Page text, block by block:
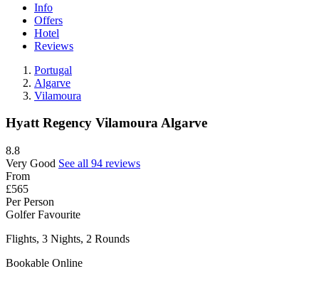
Info
Offers
Hotel
Reviews
Portugal
Algarve
Vilamoura
Hyatt Regency Vilamoura Algarve
8.8
Very Good See all 94 reviews
From
£565
Per Person
Golfer Favourite
Flights, 3 Nights, 2 Rounds
Bookable Online